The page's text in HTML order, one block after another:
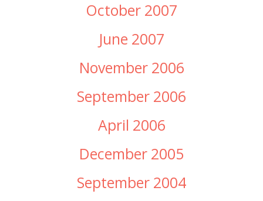
October 2007
June 2007
November 2006
September 2006
April 2006
December 2005
September 2004